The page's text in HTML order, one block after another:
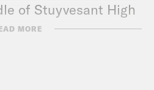
of Stuyvesant High
MORE